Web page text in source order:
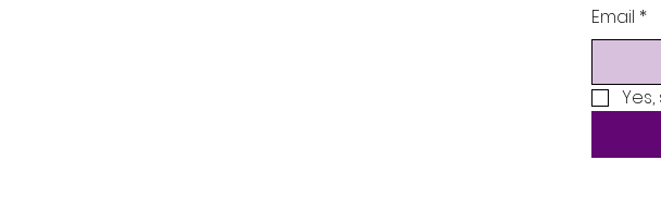
Email *